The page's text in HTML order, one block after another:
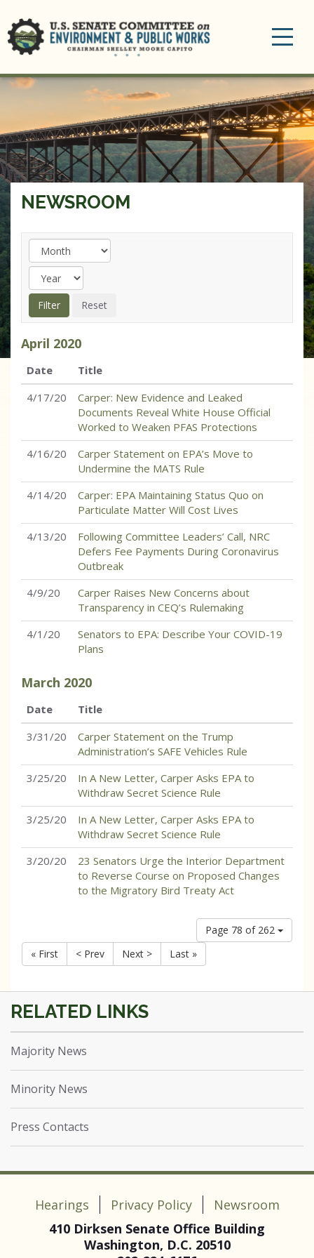
NEWSROOM
April 2020
Date
Title
4/17/20
Carper: New Evidence and Leaked
Documents Reveal White House Official
Worked to Weaken PFAS Protections
4/16/20
Carper Statement on EPA’s Move to
Undermine the MATS Rule
4/14/20
Carper: EPA Maintaining Status Quo on
Particulate Matter Will Cost Lives
4/13/20
Following Committee Leaders’ Call, NRC
Defers Fee Payments During Coronavirus
Outbreak
4/9/20
Carper Raises New Concerns about
Transparency in CEQ’s Rulemaking
4/1/20
Senators to EPA: Describe Your COVID-19
Plans
March 2020
Date
Title
3/31/20
Carper Statement on the Trump
Administration’s SAFE Vehicles Rule
3/25/20
In A New Letter, Carper Asks EPA to
Withdraw Secret Science Rule
3/25/20
In A New Letter, Carper Asks EPA to
Withdraw Secret Science Rule
3/20/20
23 Senators Urge the Interior Department
to Reverse Course on Proposed Changes
to the Migratory Bird Treaty Act
Page 78 of 262
« First
< Prev Next > Last »
Majority News
Minority News
Press Contacts
Hearings Privacy Policy
Newsroom
410 Dirksen Senate Office Building
Washington, D.C. 20510